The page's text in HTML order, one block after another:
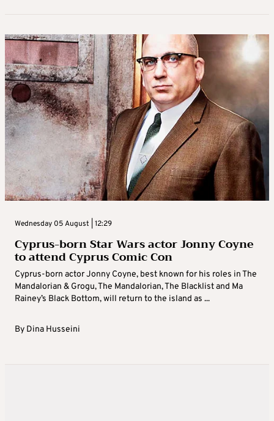
Wednesday 05 August | 12:29
Cyprus-born Star Wars actor Jonny Coyne
to attend Cyprus Comic Con
Cyprus-born actor Jonny Coyne, best known for his roles in The
Mandalorian & Grogu, The Mandalorian, The Blacklist and Ma
Rainey’s Black Bottom, will return to the island as ...
By Dina Husseini